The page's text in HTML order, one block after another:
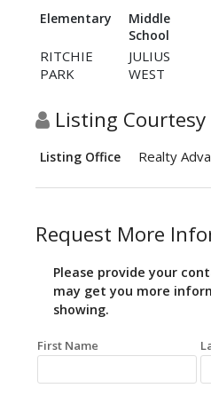
Elementary
Middle
School
RITCHIE
PARK
JULIUS
WEST
Listing
Listing Office Realty
Request More
Please provide your
may get you more
showing.
First Name